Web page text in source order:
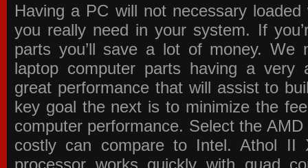
Having a PC will not necessary
you really need in your system. If
parts you’ll save a lot of money. We
laptop computer parts having a very
great performance that will assist to
key goal the next is to minimize the
computer performance. Select the
costly can compare to Intel. Athol II
processor works quickly with quad